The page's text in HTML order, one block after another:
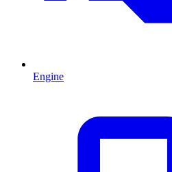
Engine